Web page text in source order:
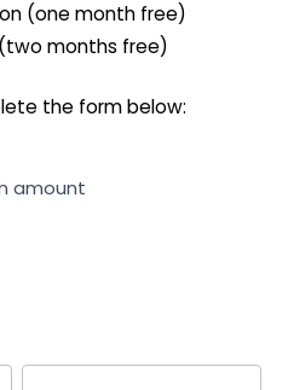
(one month free)
months free)
the form below:
amount